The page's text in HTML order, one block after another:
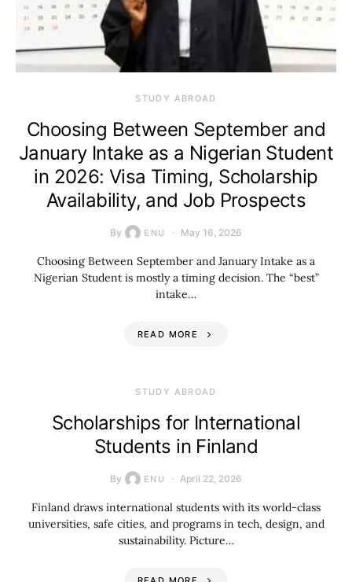
STUDY ABROAD
Choosing Between September and
January Intake as a Nigerian Student
in 2026: Visa Timing, Scholarship
Availability, and Job Prospects
By ENU May 16, 2026
Choosing Between September and January Intake as a
Nigerian Student is mostly a timing decision. The “best”
intake…
READ MORE
STUDY ABROAD
Scholarships for International
Students in Finland
By ENU April 22, 2026
Finland draws international students with its world-class
universities, safe cities, and programs in tech, design, and
sustainability. Picture…